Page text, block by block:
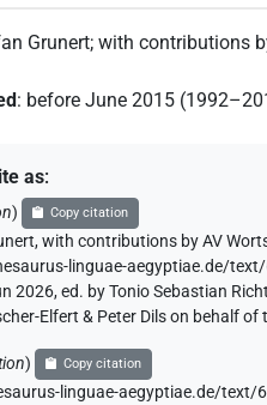
Grunert;with contributions
: before June 2015
as:
) Copy citation
,with contributions by AV
linguae-aegyptiae.de/text/
2026, ed. by Tonio Sebastian
Elfert & Peter Dils on behalf
) Copy citation
linguae-aegyptiae.de/text/